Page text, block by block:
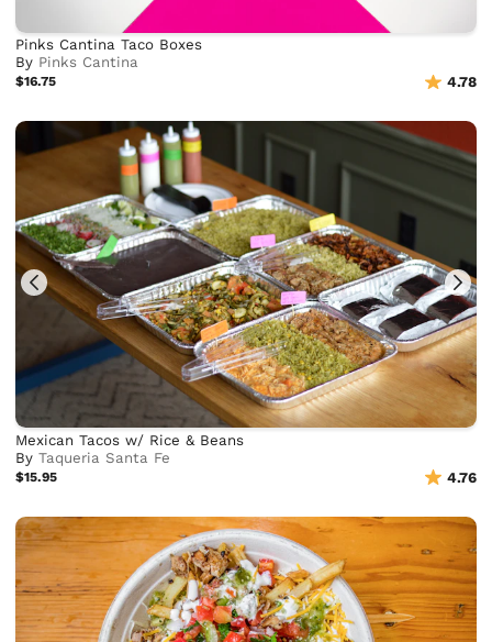
Pinks Cantina Taco Boxes
By Pinks Cantina
$16.75 4.78
Mexican Tacos w/ Rice & Beans
ByTaqueria Santa Fe
$15.95 4.76